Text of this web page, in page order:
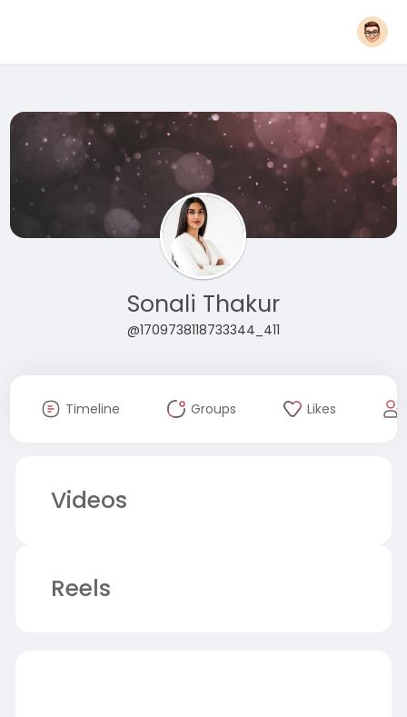
Sonali Thakur
@1709738118733344_411
Timeline Groups Likes
Videos
Reels